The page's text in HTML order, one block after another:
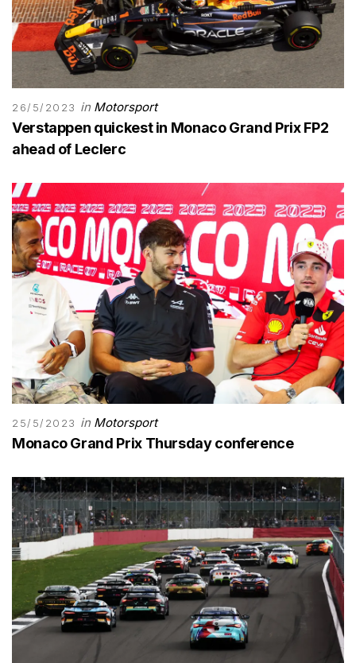
26/5/2023 in Motorsport
Verstappen quickest in Monaco Grand Prix FP2
ahead of Leclerc
25/5/2023 in Motorsport
Monaco Grand Prix Thursday conference